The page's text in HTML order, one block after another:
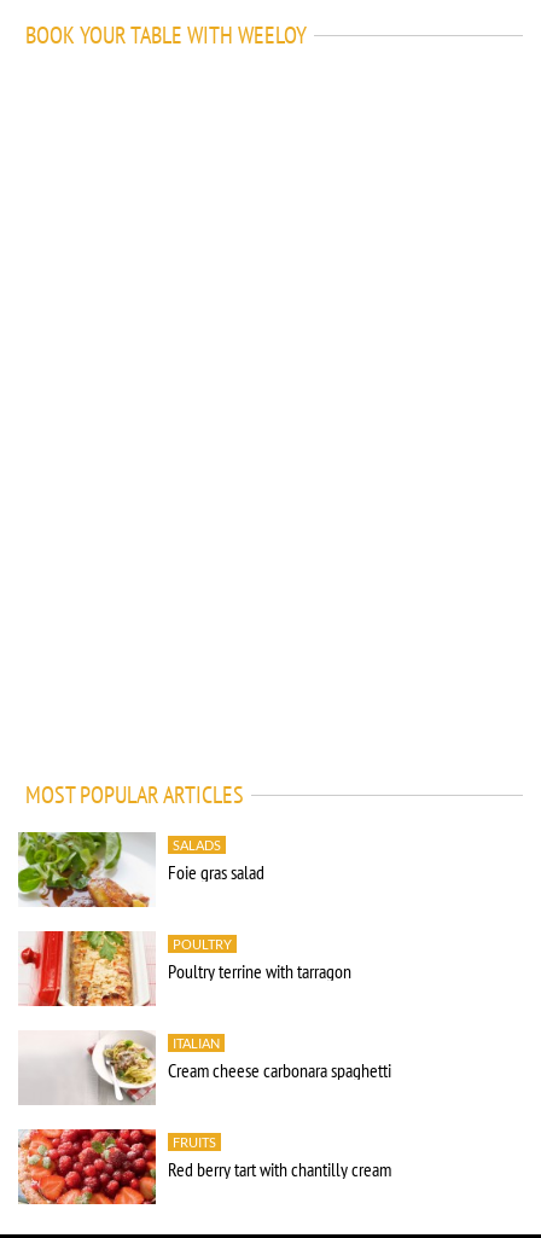
BOOK YOUR TABLE WITH WEELOY
MOST POPULAR ARTICLES
SALADS
Foie gras salad
POULTRY
Poultry terrine with tarragon
ITALIAN
Cream cheese carbonara spaghetti
FRUITS
Red berry tart with chantilly cream